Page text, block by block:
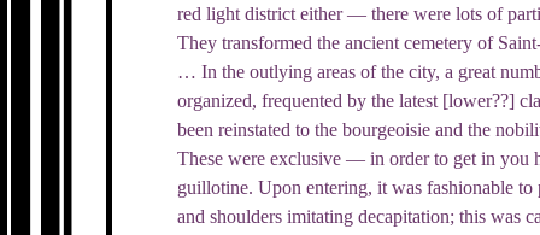
red light district either — there were lots of
They transformed the ancient cemetery of
… In the outlying areas of the city, a great
organized, frequented by the latest [lower??]
been reinstated to the bourgeoisie and the
These were exclusive — in order to get in you
guillotine. Upon entering, it was fashionable
and shoulders imitating decapitation; this was